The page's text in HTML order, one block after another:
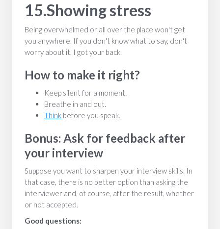
15.Showing stress
Being overwhelmed or all over the place won't get
you anywhere. If you don't know what to say, don't
worry about it, I got your back.
How to make it right?
Keep silent for a moment.
Breathe in and out.
Think before you speak.
Bonus: Ask for feedback after
your interview
Suppose you want to sharpen your interview skills. In
that case, there is no better option than asking the
interviewer and, of course, after the result, whether
or not accepted.
Good questions: